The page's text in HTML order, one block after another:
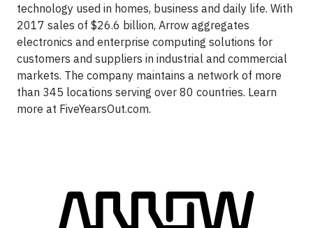
technology used in homes, business and daily life. With
2017 sales of $26.6 billion, Arrow aggregates
electronics and enterprise computing solutions for
customers and suppliers in industrial and commercial
markets. The company maintains a network of more
than 345 locations serving over 80 countries. Learn
more at FiveYearsOut.com.